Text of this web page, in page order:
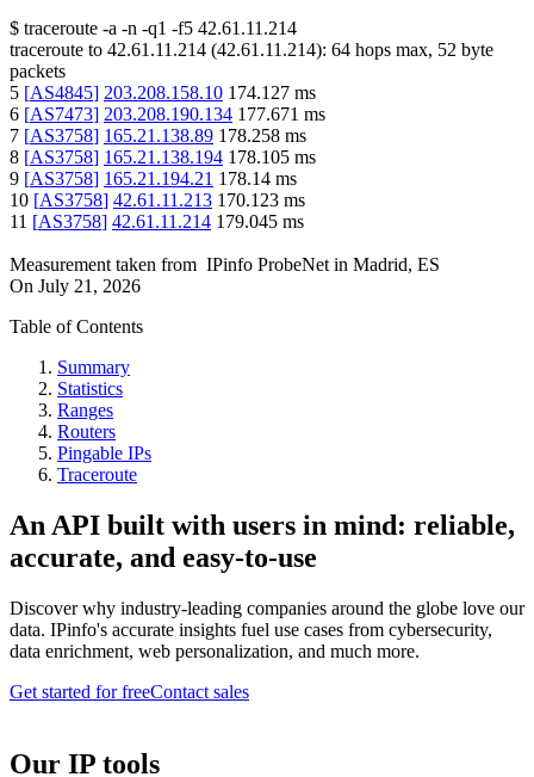
$ traceroute -a -n -q1 -f5 42.61.11.214
traceroute to 42.61.11.214 (42.61.11.214): 64 hops max, 52 byte
packets
5 [AS4845] 203.208.158.10 174.127 ms
6 [AS7473] 203.208.190.134 177.671 ms
7 [AS3758] 165.21.138.89 178.258 ms
8 [AS3758] 165.21.138.194 178.105 ms
9 [AS3758] 165.21.194.21 178.14 ms
10 [AS3758] 42.61.11.213 170.123 ms
11 [AS3758] 42.61.11.214 179.045 ms
Measurement taken from IPinfo ProbeNet in Madrid, ES
On July 21, 2026
Table of Contents
Summary
Statistics
Ranges
Routers
Pingable IPs
Traceroute
An API built with users in mind: reliable,
accurate, and easy-to-use
Discover why industry-leading companies around the globe love our
data. IPinfo's accurate insights fuel use cases from cybersecurity,
data enrichment, web personalization, and much more.
Get started for freeContact sales
Our IP tools